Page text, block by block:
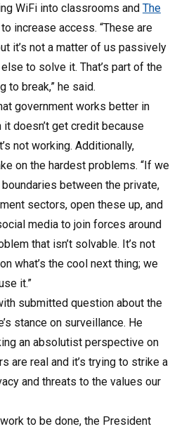
WiFi into classrooms and The
to increase access. “These are
it’s not a matter of us passively
to solve it. That’s part of the
to break,” he said.
government works better in
doesn’t get credit because
not working. Additionally,
on the hardest problems. “If we
between the private,
sectors, open these up, and
media to join forces around
that isn’t solvable. It’s not
what’s the cool next thing; we
it.”
submitted question about the
stance on surveillance. He
an absolutist perspective on
are real and it’s trying to strike a
and threats to the values our
to be done, the President